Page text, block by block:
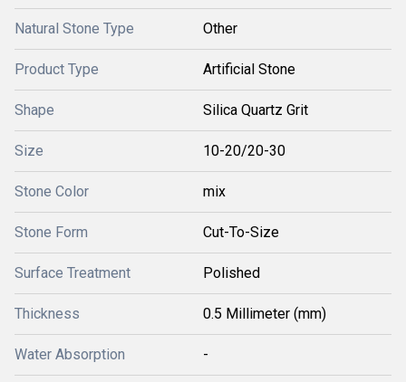
Natural Stone Type Other
Product Type Artificial Stone
Shape Silica Quartz Grit
Size 10-20/20-30
Stone Color mix
Stone Form Cut-To-Size
Surface Treatment Polished
Thickness 0.5 Millimeter (mm)
Water Absorption -